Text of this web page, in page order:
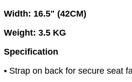
Width: 16.5" (42CM)
Weight: 3.5 KG
Specification
• Strap on back for secure seat